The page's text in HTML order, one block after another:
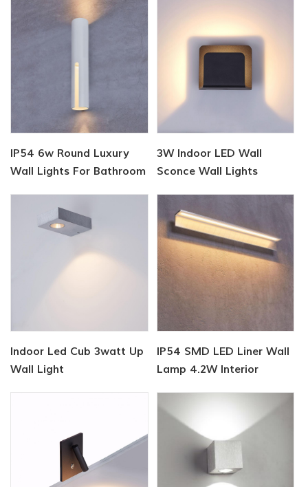
IP54 6w Round Luxury
Wall Lights For Bathroom
3W Indoor LED Wall
Sconce Wall Lights
Indoor Led Cub 3watt Up
Wall Light
IP54 SMD LED Liner Wall
Lamp 4.2W Interior